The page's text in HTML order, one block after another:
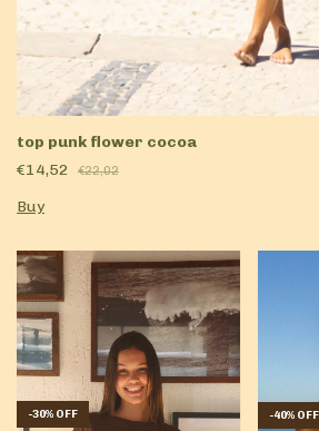
top punk flower cocoa
€14,52
€22,02
Buy
-30% OFF -40% OFF